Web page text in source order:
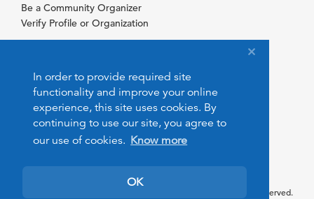
In order to provide required site
functionality and improve your online
experience, this site uses cookies. By
continuing to use our site, you agree to
our use of cookies. Know more
OK
Be a Community Organizer
Verify Profile or Organization
© 2026 PeopleMovers.com. All rights reserved.